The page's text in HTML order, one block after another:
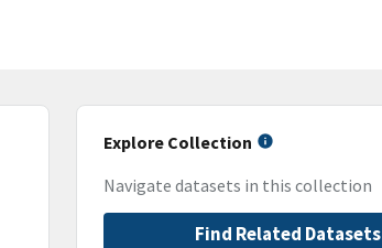
Explore Collection
Navigate datasets in this collection
Find Related Datasets